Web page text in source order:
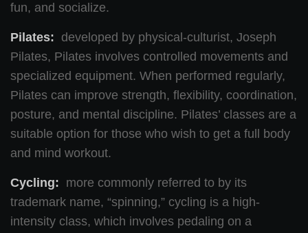
fun, and socialize.
Pilates: developed by physical-culturist, Joseph
Pilates, Pilates involves controlled movements and
specialized equipment. When performed regularly,
Pilates can improve strength, flexibility, coordination,
posture, and mental discipline. Pilates’ classes are a
suitable option for those who wish to get a full body
and mind workout.
Cycling: more commonly referred to by its
trademark name, “spinning,” cycling is a high-
intensity class, which involves pedaling on a